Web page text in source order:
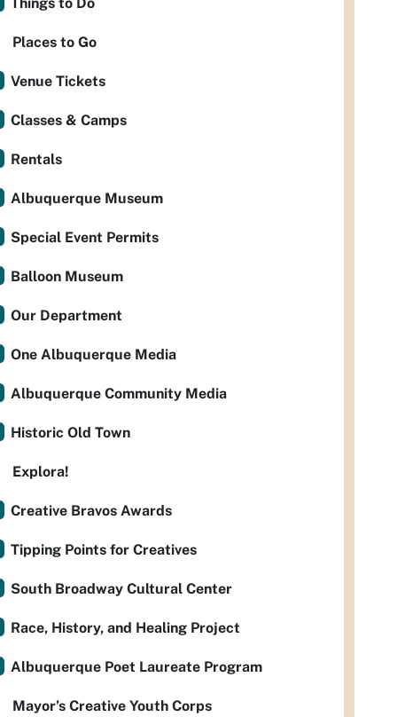
Places to Go
Venue Tickets
Classes & Camps
Rentals
Albuquerque Museum
Special Event Permits
Balloon Museum
Our Department
One Albuquerque Media
Albuquerque Community Media
Historic Old Town
Explora!
Creative Bravos Awards
Tipping Points for Creatives
South Broadway Cultural Center
Race, History, and Healing Project
Albuquerque Poet Laureate Program
Mayor’s Creative Youth Corps